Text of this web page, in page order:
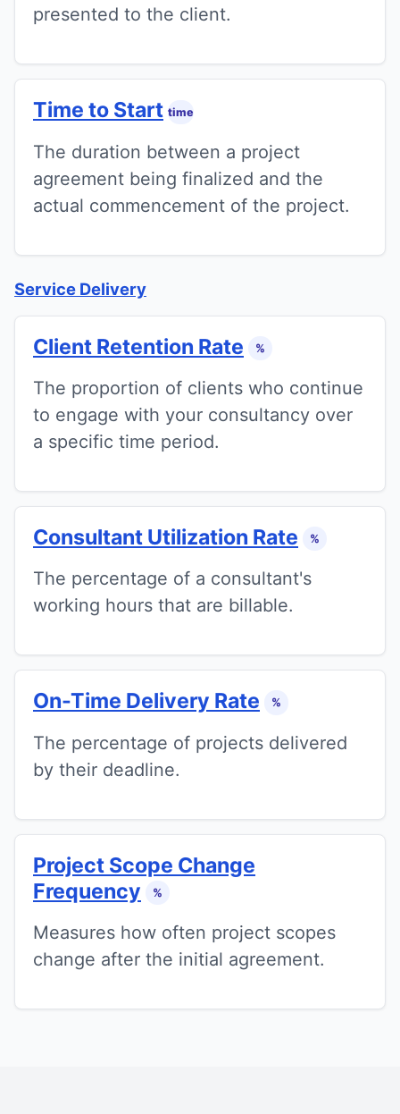
presented to the client.
Time to Start time
The duration between a project
agreement being finalized and the
actual commencement of the project.
Service Delivery
Client Retention Rate %
The proportion of clients who continue
to engage with your consultancy over
a specific time period.
Consultant Utilization Rate %
The percentage of a consultant's
working hours that are billable.
On-Time Delivery Rate %
The percentage of projects delivered
by their deadline.
Project Scope Change
Frequency
%
Measures how often project scopes
change after the initial agreement.